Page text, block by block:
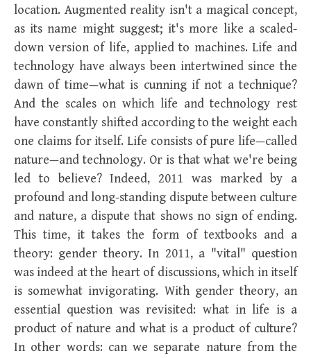
location. Augmented reality isn't a magical concept,
as its name might suggest; it's more like a scaled-
down version of life, applied to machines. Life and
technology have always been intertwined since the
dawn of time—what is cunning if not a technique?
And the scales on which life and technology rest
have constantly shifted according to the weight each
one claims for itself. Life consists of pure life—called
nature—and technology. Or is that what we're being
led to believe? Indeed, 2011 was marked by a
profound and long-standing dispute between culture
and nature, a dispute that shows no sign of ending.
This time, it takes the form of textbooks and a
theory: gender theory. In 2011, a "vital" question
was indeed at the heart of discussions, which in itself
is somewhat invigorating. With gender theory, an
essential question was revisited: what in life is a
product of nature and what is a product of culture?
In other words: can we separate nature from the